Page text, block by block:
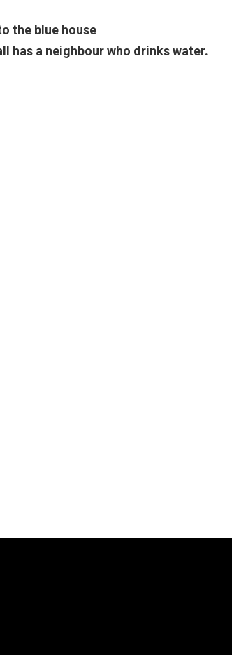
the blue house
has a neighbour who drinks water.